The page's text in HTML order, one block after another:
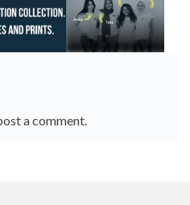
a comment.